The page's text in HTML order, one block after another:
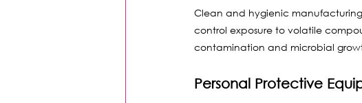
Clean and hygienic
control exposure to volatile
contamination and microbial
Personal Protective